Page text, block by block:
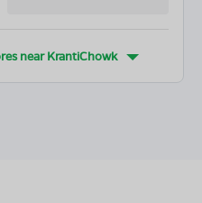
nearKrantiChowk